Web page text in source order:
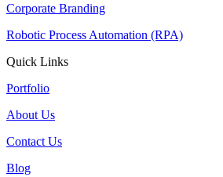
Corporate Branding
Robotic Process Automation (RPA)
Quick Links
Portfolio
About Us
Contact Us
Blog